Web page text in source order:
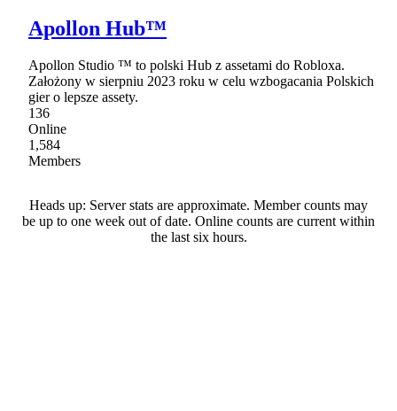
Apollon Hub™
Apollon Studio ™ to polski Hub z assetami do Robloxa.
Założony w sierpniu 2023 roku w celu wzbogacania Polskich
gier o lepsze assety.
136
Online
1,584
Members
Heads up: Server stats are approximate. Member counts may
be up to one week out of date. Online counts are current within
the last six hours.